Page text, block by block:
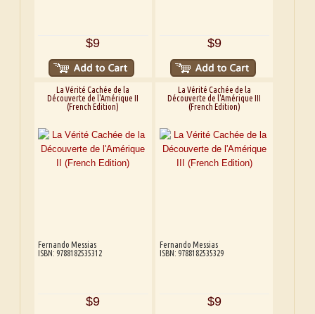
$9 $9
La Vérité Cachée de la
Découverte de l'Amérique II
(French Edition)
Fernando Messias
ISBN: 9788182535312
$9
La Vérité Cachée de la
Découverte de l'Amérique III
(French Edition)
Fernando Messias
ISBN: 9788182535329
$9